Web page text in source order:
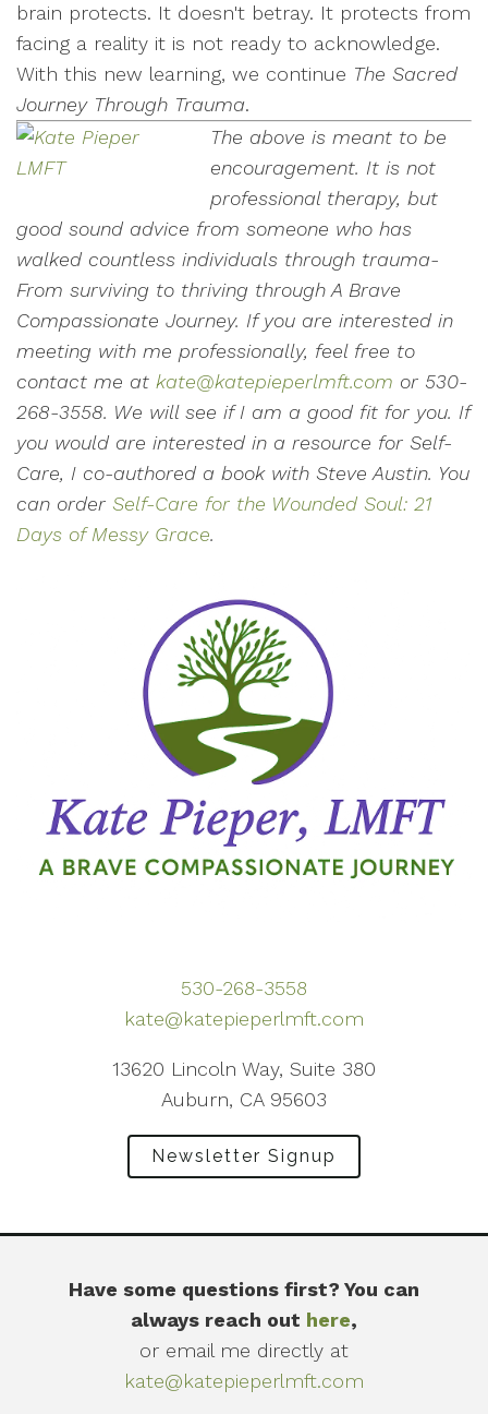
brain protects. It doesn't betray. It protects from
facing a reality it is not ready to acknowledge.
With this new learning, we continue The Sacred
Journey Through Trauma.
The above is meant to be
encouragement. It is not
professional therapy, but
good sound advice from someone who has
walked countless individuals through trauma-
From surviving to thriving through A Brave
Compassionate Journey. If you are interested in
meeting with me professionally, feel free to
contact me at kate@katepieperlmft.com or 530-
268-3558. We will see if I am a good fit for you. If
you would are interested in a resource for Self-
Care, I co-authored a book with Steve Austin. You
can order Self-Care for the Wounded Soul: 21
Days of Messy Grace.
530-268-3558
kate@katepieperlmft.com
13620 Lincoln Way, Suite 380
Auburn, CA 95603
Newsletter Signup
Have some questions first? You can
always reach out here,
or email me directly at
kate@katepieperlmft.com